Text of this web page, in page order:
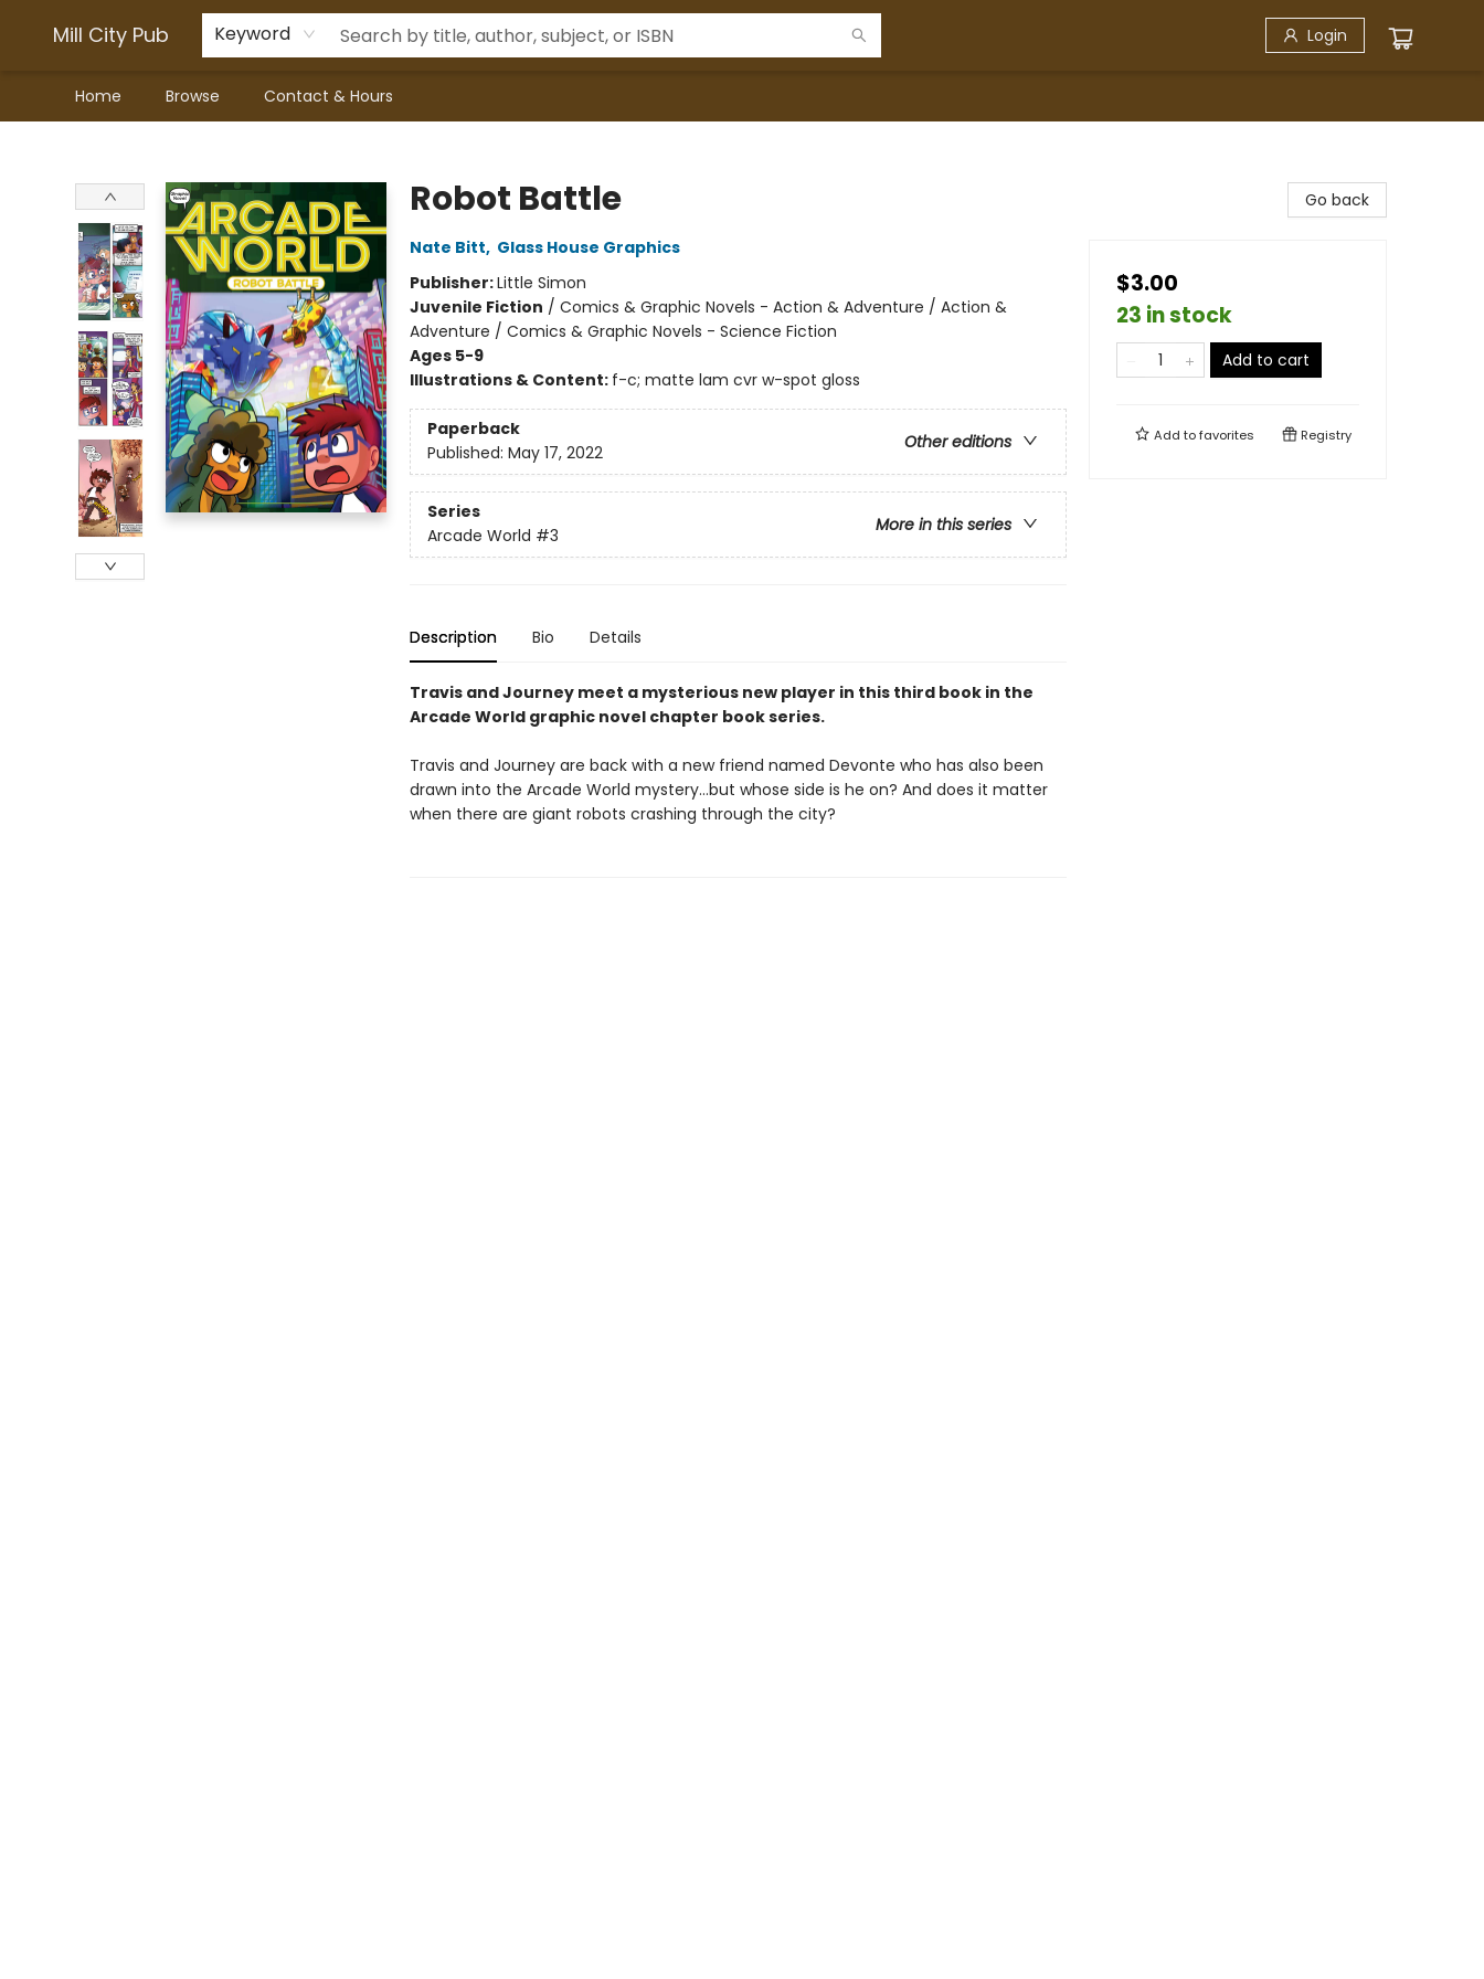
Mill City Pub Keyword Login
Home Browse Contact & Hours
Robot Battle
Nate Bitt, Glass House Graphics
Publisher:Little Simon
Juvenile Fiction / Comics & Graphic Novels - Action & Adventure / Action &
Adventure / Comics & Graphic Novels - Science Fiction
Ages 5-9
Illustrations & Content: f-c; matte lam cvr w-spot gloss
Paperback
Other editions
Published: May 17, 2022
Series
More in this series
Arcade World #3
Description Bio Details
Travis and Journey meet a mysterious new player in this third book in the
Arcade World graphic novel chapter book series.
Travis and Journey are back with a new friend named Devonte who has also been
drawn into the Arcade World mystery…but whose side is he on? And does it matter
when there are giant robots crashing through the city?
Go back
$3.00
23 in stock
Add to cart
Add tofavorites Registry